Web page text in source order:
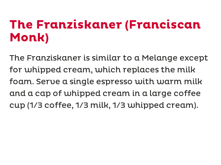
The Franziskaner (Franciscan
Monk)
The Franziskaner is similar to a Melange except
for whipped cream, which replaces the milk
foam. Serve a single espresso with warm milk
and a cap of whipped cream in a large coffee
cup (1/3 coffee, 1/3 milk, 1/3 whipped cream).